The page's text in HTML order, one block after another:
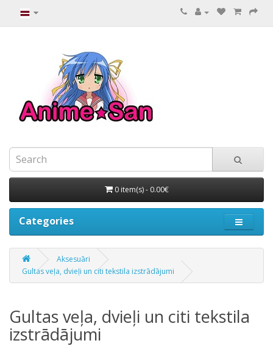
0 item(s) - 0.00€
Categories
Aksesuāri
Gultas veļa, dvieļi un citi tekstila izstrādājumi
Gultas veļa, dvieļi un citi tekstila
izstrādājumi